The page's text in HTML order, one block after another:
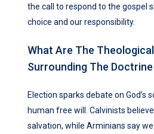
the call to respond to the gospel
choice and our responsibility.
What Are The
Surrounding The
Election sparks debate on God’s
human free will. Calvinists
salvation, while Arminians say we